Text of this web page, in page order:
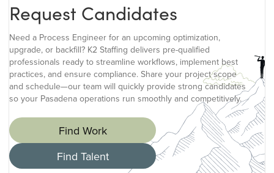
Request Candidates
Need a Process Engineer for an upcoming optimization,
upgrade, or backfill? K2 Staffing delivers pre-qualified
professionals ready to streamline workflows, implement best
practices, and ensure compliance. Share your project scope
and schedule—our team will quickly provide strong candidates
so your Pasadena operations run smoothly and competitively.
Find Work
Find Talent